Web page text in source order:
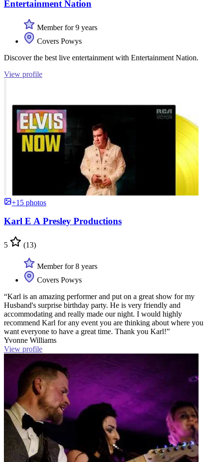
Entertainment Nation
Member for 9 years
Covers Powys
Discover the best live entertainment with Entertainment Nation.
View profile
+15 photos
Karl E A Presley Productions
5 (13)
Member for 8 years
Covers Powys
“Karl is an amazing performer and put on a great show for my
Husband's surprise birthday party. He is very friendly and
accommodating and really made our night. I would highly
recommend Karl for any event you are thinking about where you
want everyone to have a great time. Thank you Karl!”
Yvonne Williams
View profile